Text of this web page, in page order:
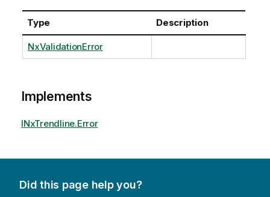
Type Description
NxValidationError
Implements
INxTrendline.Error
Did this page help you?